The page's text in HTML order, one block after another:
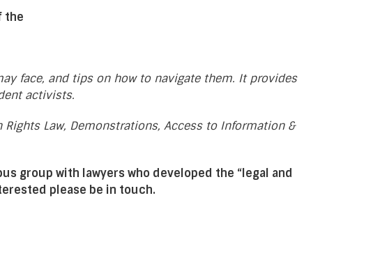
the
face, and tips on how to navigate them. It provides
activists.
Law, Demonstrations, Access to Information &
group with lawyers who developed the “legal and
please be in touch.